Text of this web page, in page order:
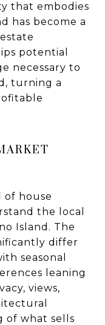
that embodies
has become a
potential
necessary to
turning a
of house
the local
Island. The
differ
seasonal
leaning
views,
of what sells